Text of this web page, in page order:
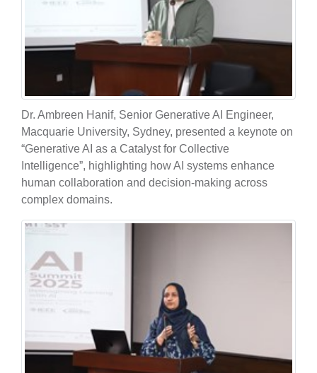
Dr. Ambreen Hanif, Senior Generative AI Engineer,
Macquarie University, Sydney, presented a keynote on
“Generative AI as a Catalyst for Collective
Intelligence”, highlighting how AI systems enhance
human collaboration and decision-making across
complex domains.